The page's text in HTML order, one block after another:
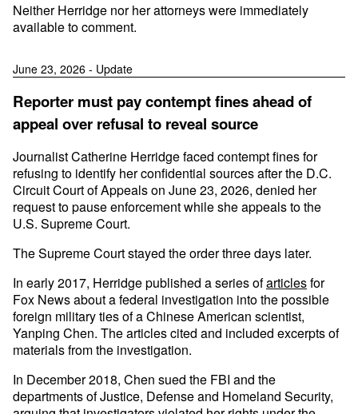
Neither Herridge nor her attorneys were immediately
available to comment.
June 23, 2026 - Update
Reporter must pay contempt fines ahead of
appeal over refusal to reveal source
Journalist Catherine Herridge faced contempt fines for
refusing to identify her confidential sources after the D.C.
Circuit Court of Appeals on June 23, 2026, denied her
request to pause enforcement while she appeals to the
U.S. Supreme Court.
The Supreme Court stayed the order three days later.
In early 2017, Herridge published a series ofarticlesfor
Fox News about a federal investigation into the possible
foreign military ties of a Chinese American scientist,
Yanping Chen. The articles cited and included excerpts of
materials from the investigation.
In December 2018, Chen sued the FBI and the
departments of Justice, Defense and Homeland Security,